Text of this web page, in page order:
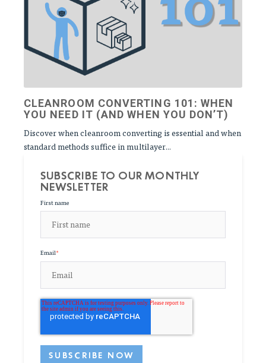
CLEANROOM CONVERTING 101: WHEN
YOU NEED IT (AND WHEN YOU DON’T)
Discover when cleanroom converting is essential and when
standard methods suffice in multilayer...
SUBSCRIBE TO OUR MONTHLY
NEWSLETTER
First name
Email*